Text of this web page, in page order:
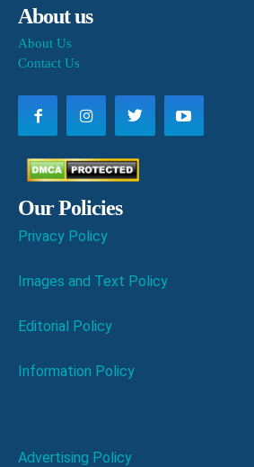
About us
About Us
Contact Us
Our Policies
Privacy Policy
Images and Text Policy
Editorial Policy
Information Policy
Advertising Policy